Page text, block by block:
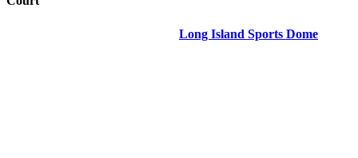
Long Island Sports Dome